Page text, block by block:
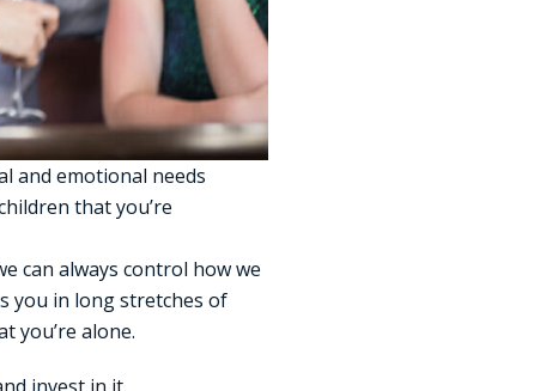
and emotional needs
that you’re
can always control how we
you in long stretches of
you’re alone.